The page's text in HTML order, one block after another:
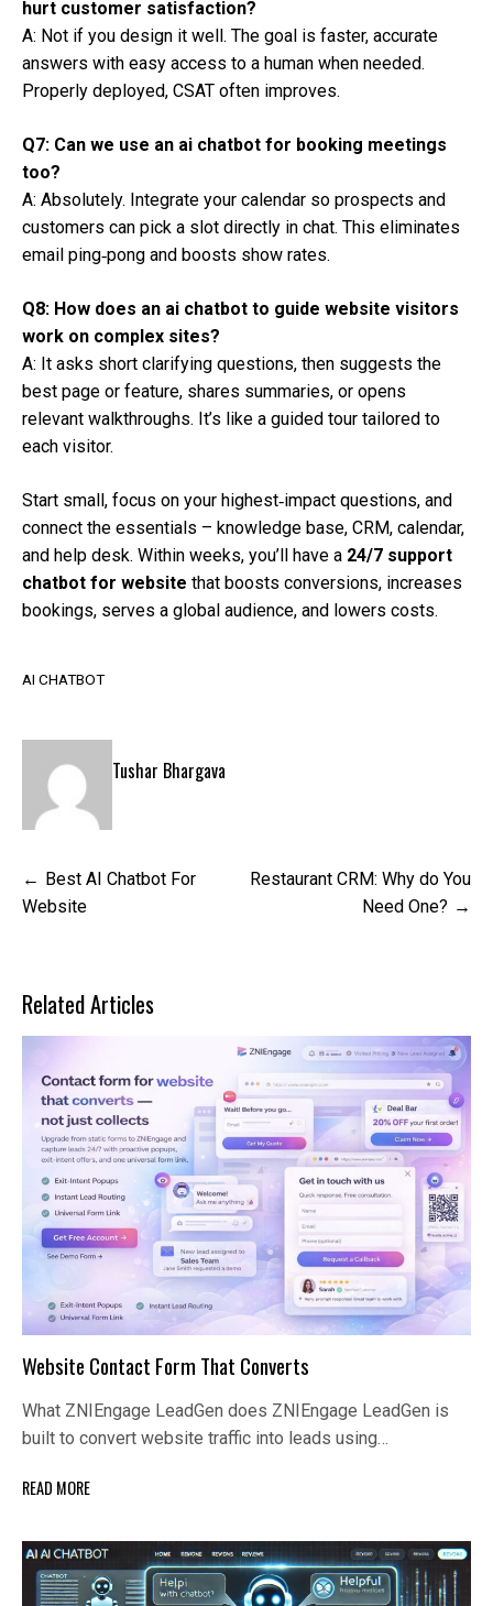
hurt customer satisfaction?
A: Not if you design it well. The goal is faster, accurate
answers with easy access to a human when needed.
Properly deployed, CSAT often improves.
Q7: Can we use an ai chatbot for booking meetings
too?
A: Absolutely. Integrate your calendar so prospects and
customers can pick a slot directly in chat. This eliminates
email ping‑pong and boosts show rates.
Q8: How does an ai chatbot to guide website visitors
work on complex sites?
A: It asks short clarifying questions, then suggests the
best page or feature, shares summaries, or opens
relevant walkthroughs. It’s like a guided tour tailored to
each visitor.
Start small, focus on your highest‑impact questions, and
connect the essentials – knowledge base, CRM, calendar,
and help desk. Within weeks, you’ll have a 24/7 support
chatbot for website that boosts conversions, increases
bookings, serves a global audience, and lowers costs.
AI CHATBOT
Tushar Bhargava
Post
navigation
Best AI Chatbot For
Website
Restaurant CRM: Why do You
Need One?
Related Articles
Website Contact Form That Converts
What ZNIEngage LeadGen does ZNIEngage LeadGen is
built to convert website traffic into leads using…
READ MORE